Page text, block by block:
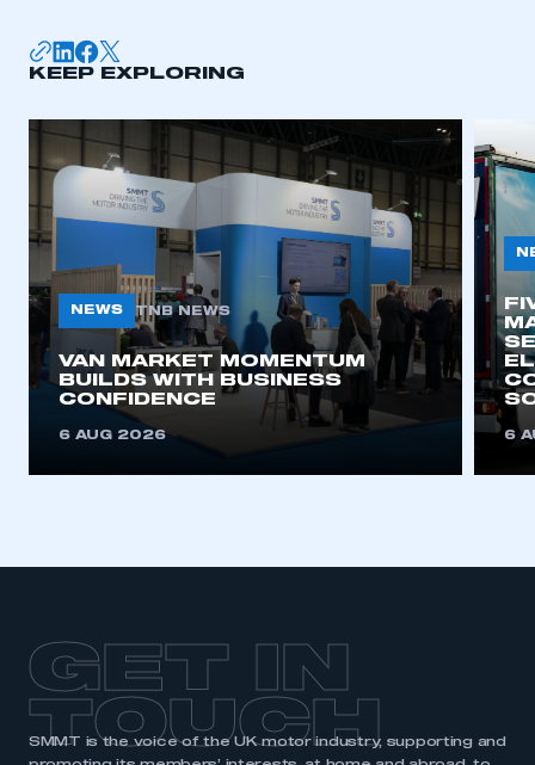
KEEP EXPLORING
NEWS TNB NEWS
VAN MARKET MOMENTUM
BUILDS WITH BUSINESS
CONFIDENCE
6 AUG 2026 6
GET IN
TOUCH
SMMT is the voice of the UK motor industry, supporting and